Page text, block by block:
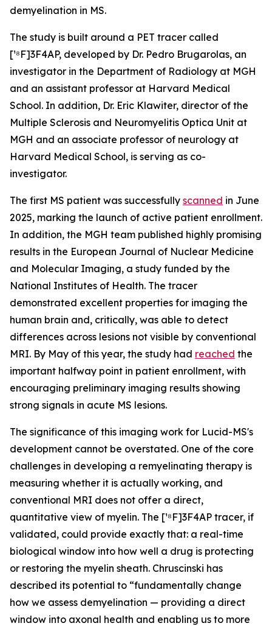
demyelination in MS.
The study is built around a PET tracer called
[¹⁸F]3F4AP, developed by Dr. Pedro Brugarolas, an
investigator in the Department of Radiology at MGH
and an assistant professor at Harvard Medical
School. In addition, Dr. Eric Klawiter, director of the
Multiple Sclerosis and Neuromyelitis Optica Unit at
MGH and an associate professor of neurology at
Harvard Medical School, is serving as co-
investigator.
The first MS patient was successfully scanned in June
2025, marking the launch of active patient enrollment.
In addition, the MGH team published highly promising
results in the European Journal of Nuclear Medicine
and Molecular Imaging, a study funded by the
National Institutes of Health. The tracer
demonstrated excellent properties for imaging the
human brain and, critically, was able to detect
differences across lesions not visible by conventional
MRI. By May of this year, the study had reached the
important halfway point in patient enrollment, with
encouraging preliminary imaging results showing
strong signals in acute MS lesions.
The significance of this imaging work for Lucid-MS's
development cannot be overstated. One of the core
challenges in developing a remyelinating therapy is
measuring whether it is actually working, and
conventional MRI does not offer a direct,
quantitative view of myelin. The [¹⁸F]3F4AP tracer, if
validated, could provide exactly that: a real-time
biological window into how well a drug is protecting
or restoring the myelin sheath. Chruscinski has
described its potential to “fundamentally change
how we assess demyelination — providing a direct
window into axonal health and enabling us to more